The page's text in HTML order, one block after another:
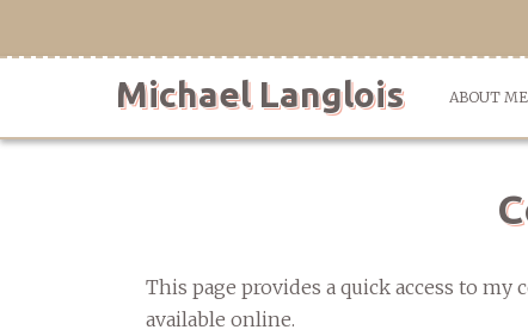
Michael Langlois ABOUT ME
This page provides a quick access to my
available online.